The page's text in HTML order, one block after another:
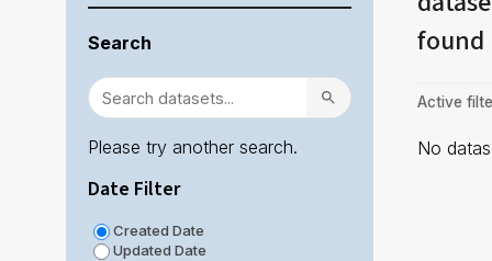
Search
Please try another search.
Date Filter
Created Date
Updated Date
found
Active
No